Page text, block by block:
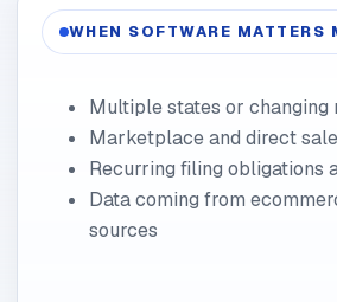
WHEN SOFTWARE MATTERS
Multiple states or changing
Marketplace and direct
Recurring filing obligations
Data coming from
sources